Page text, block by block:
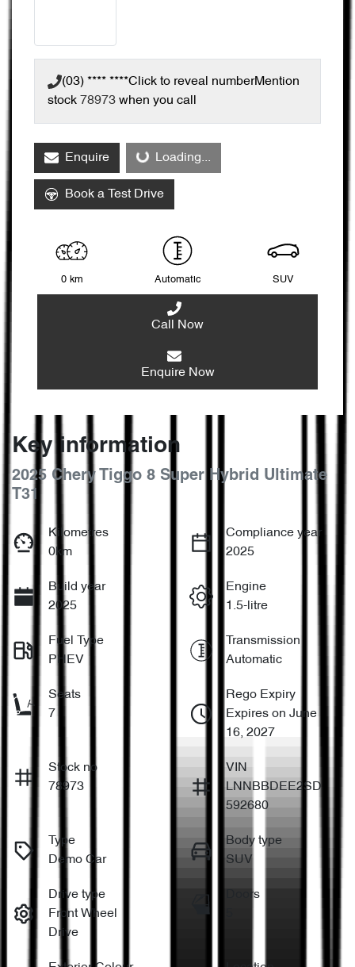
(03) **** ****Click to reveal numberMention
stock 78973 when you call
Enquire Loading...Loading...
Book a Test Drive
0 km Automatic SUV
Call Now
Enquire Now
Key information
2025 Chery Tiggo 8 Super Hybrid Ultimate
T31
Kilometres
0km
Compliance year
2025
Build year
2025
Engine
1.5-litre
Fuel Type
PHEV
Transmission
Automatic
Seats
7
Rego Expiry
Expires on June
16, 2027
Stock no
78973
VIN
LNNBBDEE2SD
592680
Type
Demo Car
Body type
SUV
Drive type
Front Wheel
Drive
Doors